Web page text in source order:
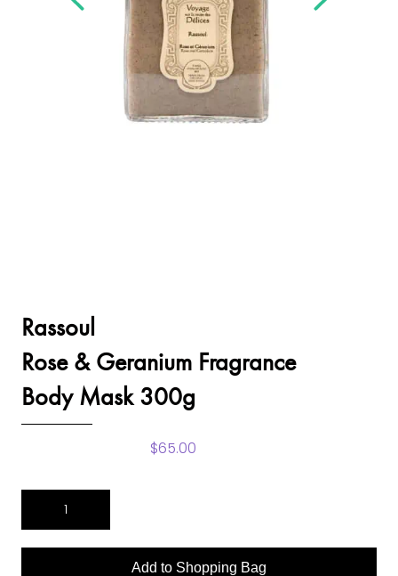
Rassoul
Rose & Geranium Fragrance
Body Mask 300g
$65.00
Geranium
Fragrance
Add to Shopping Bag